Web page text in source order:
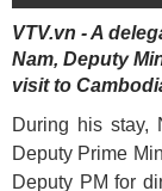
VTV.vn - A
Nam, Deputy
visit to
During his stay,
Deputy Prime
Deputy PM for